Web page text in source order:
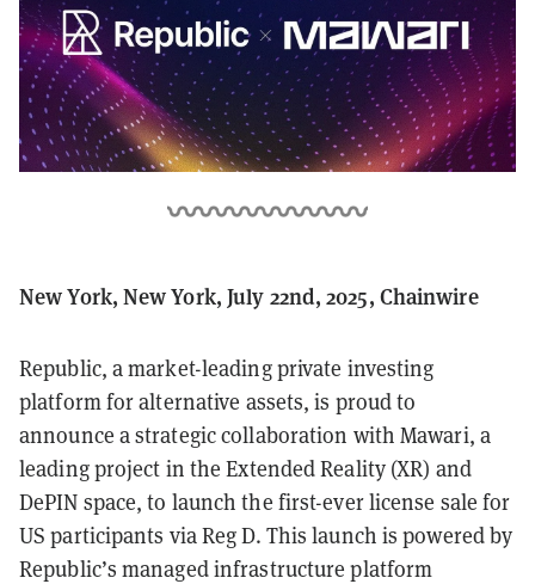
New York, New York, July 22nd, 2025, Chainwire
Republic, a market-leading private investing
platform for alternative assets, is proud to
announce a strategic collaboration with Mawari, a
leading project in the Extended Reality (XR) and
DePIN space, to launch the first-ever license sale for
US participants via Reg D. This launch is powered by
Republic’s managed infrastructure platform